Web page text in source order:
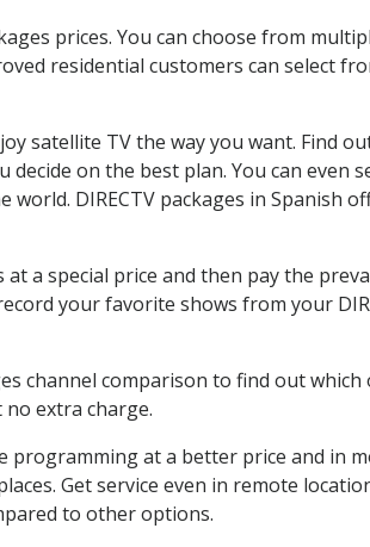
prices. You can choose from
residential customers can select
satellite TV the way you want. Find
on the best plan. You can even
DIRECTV packages in Spanish
at a special price and then pay the
your favorite shows from your
channel comparison to find out
extra charge.
at a better price and in
Get service even in remote
to other options.